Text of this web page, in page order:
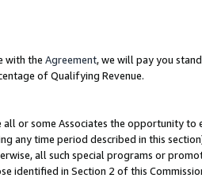
with the Agreement, we will pay you
of Qualifying Revenue.
or some Associates the opportunity
any time period described in this
all such special programs or
identified in Section 2 of this